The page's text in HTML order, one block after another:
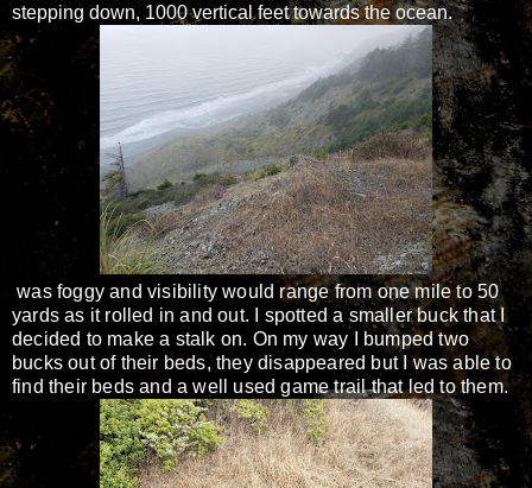
stepping down, 1000 vertical feet towards the ocean.
was foggy and visibility would range from one mile to 50
yards as it rolled in and out. I spotted a smaller buck that I
decided to make a stalk on. On my way I bumped two
bucks out of their beds, they disappeared but I was able to
find their beds and a well used game trail that led to them.